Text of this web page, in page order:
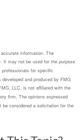
information. The
It may not be used for the purpose
for specific
and produced by FMG
LLC, is not affiliated with the
firm. The opinions expressed
be considered a solicitation for the